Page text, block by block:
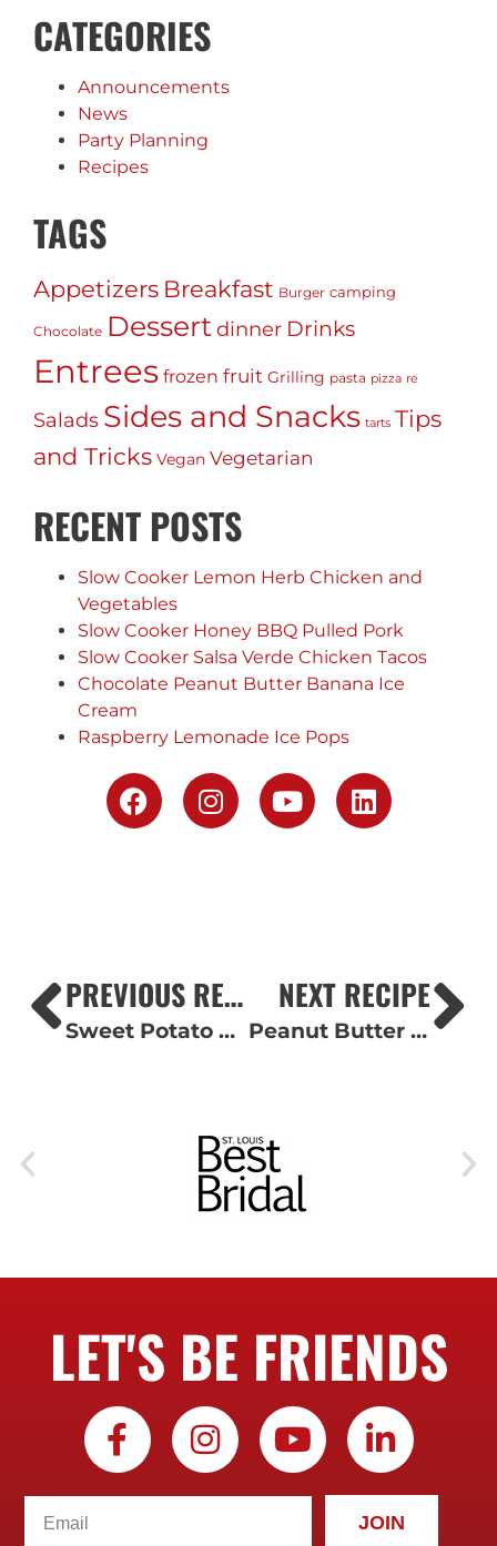
CATEGORIES
Announcements
News
Party Planning
Recipes
TAGS
Appetizers Breakfast Burger camping
Chocolate Dessertdinner Drinks
Entrees frozen fruit Grilling pasta pizza re
Salads Sides and Snacks tarts Tips
and Tricks Vegan Vegetarian
RECENT POSTS
Slow Cooker Lemon Herb Chicken and
Vegetables
Slow Cooker Honey BBQ Pulled Pork
Slow Cooker Salsa Verde Chicken Tacos
Chocolate Peanut Butter Banana Ice
Cream
Raspberry Lemonade Ice Pops
PREVIOUS RECIPE
Sweet Potato Casserole with Pecan Streusel
NEXT RECIPE
Peanut Butter Holiday Mice
LET'S BE FRIENDS
JOIN